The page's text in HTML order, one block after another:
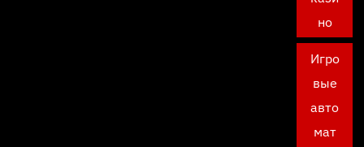
но
Игро
вые
авто
мат